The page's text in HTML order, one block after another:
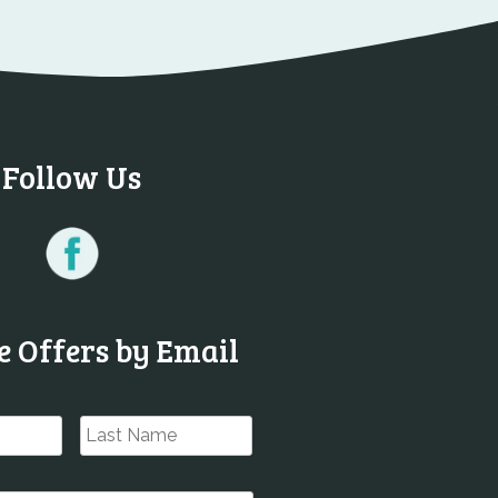
Follow Us
Offers by Email
First Last